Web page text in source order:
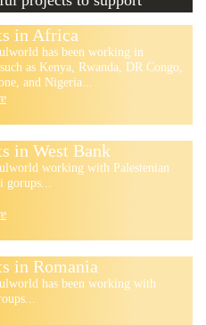
in Africa
has been working in
as Kenya, Rwanda, DR Congo,
and Nigeria...
in West Bank
working with Palestenian
gorups...
in Romania
has been working with